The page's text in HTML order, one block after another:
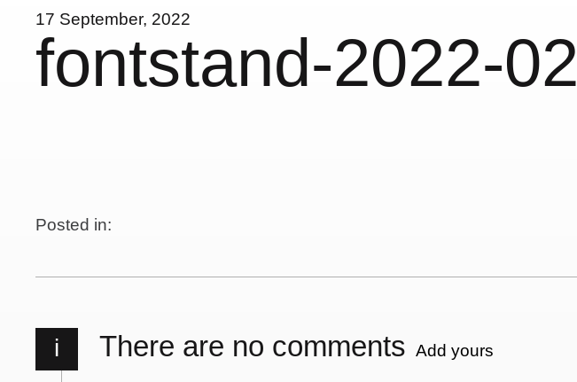
17 September, 2022
fontstand-2022-02
Posted in:
i There are no comments Add yours